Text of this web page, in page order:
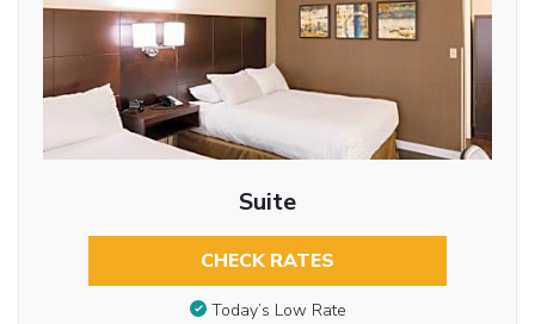
Suite
CHECK RATES
Today’s Low Rate